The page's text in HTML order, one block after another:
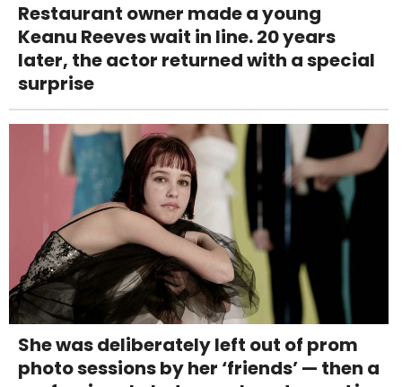
Restaurant owner made a young
Keanu Reeves wait in line. 20 years
later, the actor returned with a special
surprise
She was deliberately left out of prom
photo sessions by her ‘friends’ — then a